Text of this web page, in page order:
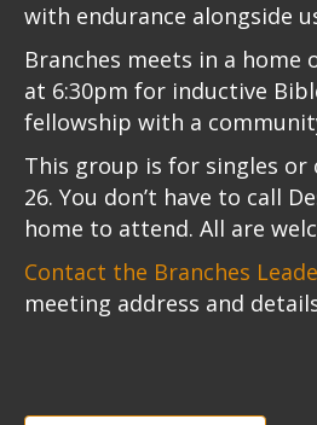
with endurance alongside
Branches meets in a home
at 6:30pm for inductive
fellowship with a
This group is for singles or
26. You don’t have to call
home to attend. All are
Contact the Branches
meeting address and